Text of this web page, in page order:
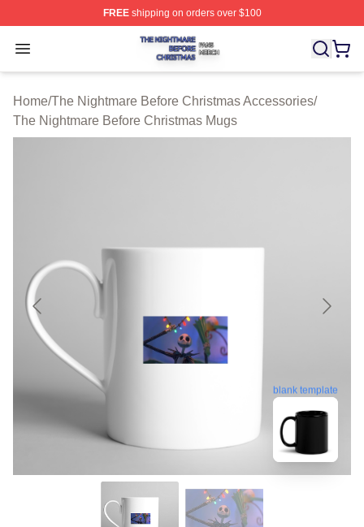
FREEshipping on orders over $100
Open menu
The Nightmare Before Christmas Shop ⚡️ Officially
Home/The Nightmare Before Christmas Accessories/
The Nightmare Before Christmas Mugs
blank template